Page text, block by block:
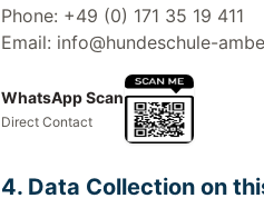
Phone: +49 (0) 171 35 19 411
Email: info@hundeschule-
WhatsApp Scan
Direct Contact
4. Data Collection on